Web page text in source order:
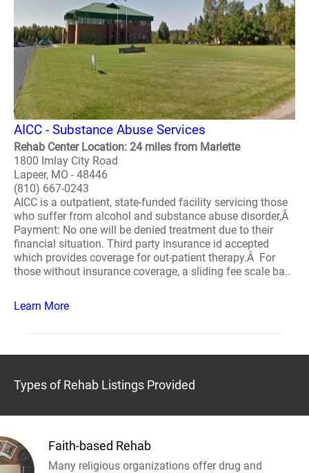
AICC - Substance Abuse Services
Rehab Center Location: 24 miles from Marlette
1800 Imlay City Road
Lapeer, MO - 48446
(810) 667-0243
AICC is a outpatient, state-funded facility servicing those
who suffer from alcohol and substance abuse disorder,Â
Payment: No one will be denied treatment due to their
financial situation. Third party insurance id accepted
which provides coverage for out-patient therapy.Â For
those without insurance coverage, a sliding fee scale ba..
Learn More
Types of Rehab Listings Provided
Faith-based Rehab
Many religious organizations offer drug and